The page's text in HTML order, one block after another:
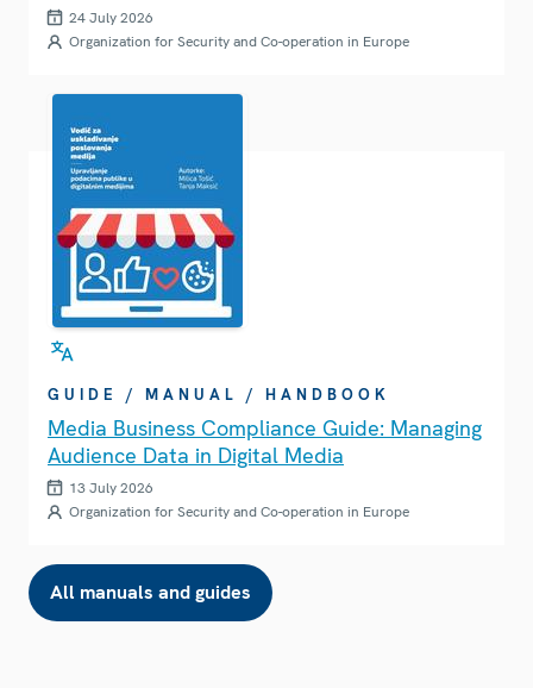
24 July 2026
Organization for Security and Co-operation in Europe
GUIDE / MANUAL / HANDBOOK
Media Business Compliance Guide: Managing
Audience Data in Digital Media
13 July 2026
Organization for Security and Co-operation in Europe
All manuals and guides